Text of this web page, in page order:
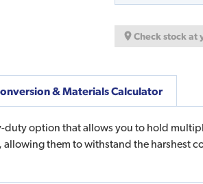
Check stock at
duty option that allows you to hold
them to withstand the harshest
& Materials Calculator